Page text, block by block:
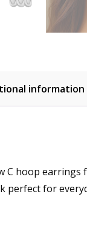
information
C hoop earrings
perfect for